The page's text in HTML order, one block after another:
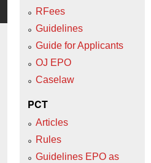
RFees
Guidelines
Guide for Applicants
OJ EPO
Caselaw
PCT
Articles
Rules
Guidelines EPO as